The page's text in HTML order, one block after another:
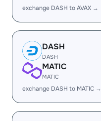
exchange DASH to AVAX →
DASH
DASH
MATIC
MATIC
exchange DASH to MATIC →